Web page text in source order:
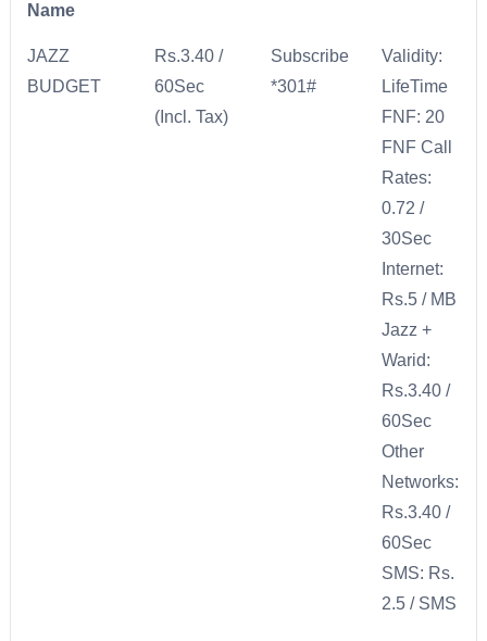
Name
JAZZ
BUDGET
Rs.3.40 /
60Sec
(Incl. Tax)
Subscribe
*301#
Validity:
LifeTime
FNF: 20
FNF Call
Rates:
0.72 /
30Sec
Internet:
Rs.5 / MB
Jazz +
Warid:
Rs.3.40 /
60Sec
Other
Networks:
Rs.3.40 /
60Sec
SMS: Rs.
2.5 / SMS